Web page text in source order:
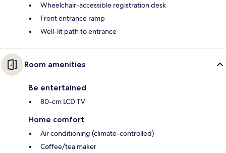
Wheelchair-accessible registration desk
Front entrance ramp
Well-lit path to entrance
Room amenities
Be entertained
80-cm LCD TV
Home comfort
Air conditioning (climate-controlled)
Coffee/tea maker